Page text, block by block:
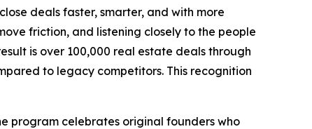
deals faster, smarter, and with more
friction, and listening closely to the people
is over 100,000 real estate deals through
to legacy competitors. This recognition
program celebrates original founders who